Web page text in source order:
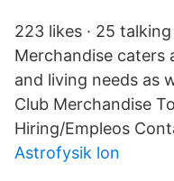
223 likes · 25
Merchandise caters
and living needs as
Club Merchandise
Hiring/Empleos
Astrofysik lon